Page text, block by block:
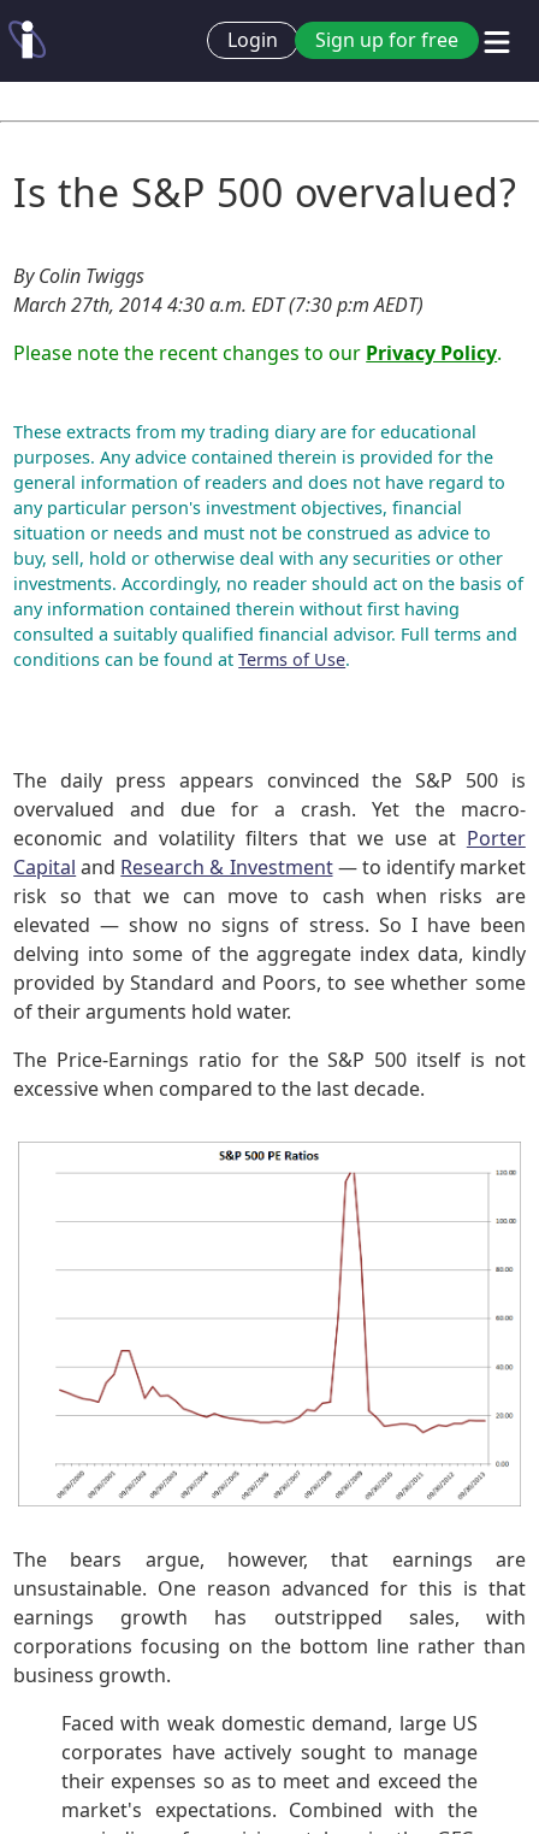
Login Sign up for free
Is the S&P 500 overvalued?
By Colin Twiggs
March 27th, 2014 4:30 a.m. EDT (7:30 p:m AEDT)
Please note the recent changes to our Privacy Policy.
These extracts from my trading diary are for educational
purposes. Any advice contained therein is provided for the
general information of readers and does not have regard to
any particular person's investment objectives, financial
situation or needs and must not be construed as advice to
buy, sell, hold or otherwise deal with any securities or other
investments. Accordingly, no reader should act on the basis of
any information contained therein without first having
consulted a suitably qualified financial advisor. Full terms and
conditions can be found atTerms of Use.
The daily press appears convinced the S&P 500 is
overvalued and due for a crash. Yet the macro-
economic and volatility filters that we use at Porter
Capital and Research & Investment— to identify market
risk so that we can move to cash when risks are
elevated — show no signs of stress. So I have been
delving into some of the aggregate index data, kindly
provided by Standard and Poors, to see whether some
of their arguments hold water.
The Price-Earnings ratio for the S&P 500 itself is not
excessive when compared to the last decade.
The bears argue, however, that earnings are
unsustainable. One reason advanced for this is that
earnings growth has outstripped sales, with
corporations focusing on the bottom line rather than
business growth.
Faced with weak domestic demand, large US
corporates have actively sought to manage
their expenses so as to meet and exceed the
market's expectations. Combined with the